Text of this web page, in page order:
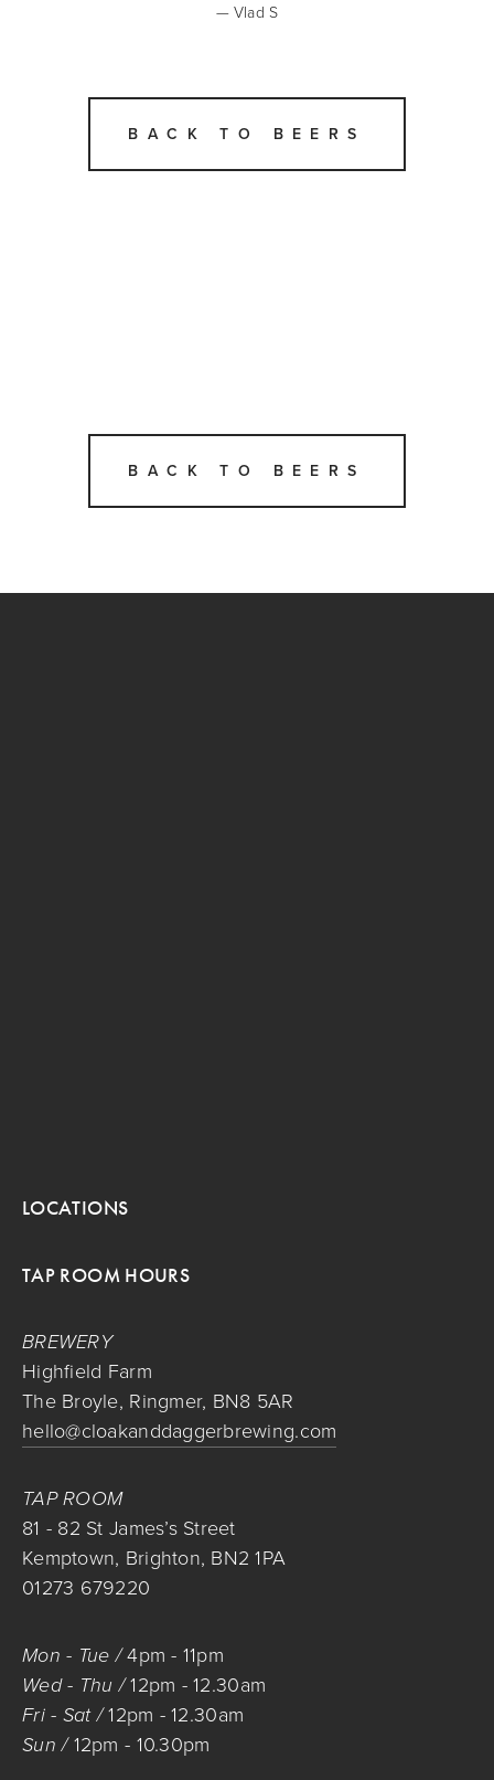
— Vlad S
BACK TO BEERS
BACK TO BEERS
LOCATIONS
TAP ROOM HOURS
BREWERY
Highfield Farm
The Broyle, Ringmer, BN8 5AR
hello@cloakanddaggerbrewing.com
TAP ROOM
81 - 82 St James’s Street
Kemptown, Brighton, BN2 1PA
01273 679220
Mon - Tue / 4pm - 11pm
Wed - Thu / 12pm - 12.30am
Fri - Sat / 12pm - 12.30am
Sun / 12pm - 10.30pm